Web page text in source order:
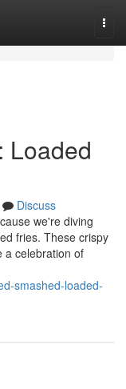
Loaded
Discuss
we're diving
fries. These crispy
a celebration of
smashed-loaded-